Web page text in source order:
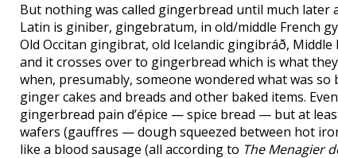
But nothing was called gingerbread until much
Latin is giniber, gingebratum, in old/middle French
Old Occitan gingibrat, old Icelandic gingibráð,
and it crosses over to gingerbread which is what
when, presumably, someone wondered what was
ginger cakes and breads and other baked items.
gingerbread pain d’épice — spice bread — but at
wafers (gauffres — dough squeezed between hot
like a blood sausage (all according to The Menagier